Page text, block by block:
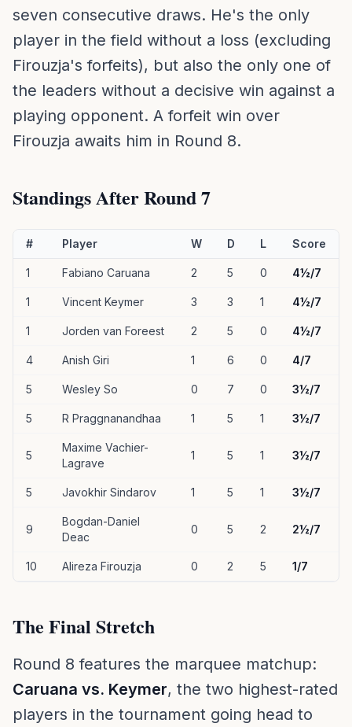
seven consecutive draws. He's the only
player in the field without a loss (excluding
Firouzja's forfeits), but also the only one of
the leaders without a decisive win against a
playing opponent. A forfeit win over
Firouzja awaits him in Round 8.
Standings After Round 7
# Player W D L Score
1 Fabiano Caruana 2 5 0 4½/7
1 Vincent Keymer 3 3 1 4½/7
1 Jorden van Foreest 2 5 0 4½/7
4 Anish Giri 1 6 0 4/7
5 Wesley So 0 7 0 3½/7
5 R Praggnanandhaa 1 5 1 3½/7
5
Maxime Vachier-
Lagrave
1 5 1 3½/7
5 Javokhir Sindarov 1 5 1 3½/7
9
Bogdan-Daniel
Deac
0 5 2 2½/7
10 Alireza Firouzja 0 2 5 1/7
The Final Stretch
Round 8 features the marquee matchup:
Caruana vs. Keymer, the two highest-rated
players in the tournament going head to